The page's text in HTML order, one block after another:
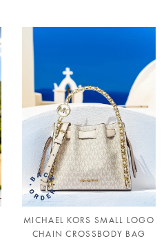
MICHAEL KORS SMALL LOGO
CHAIN CROSSBODY BAG